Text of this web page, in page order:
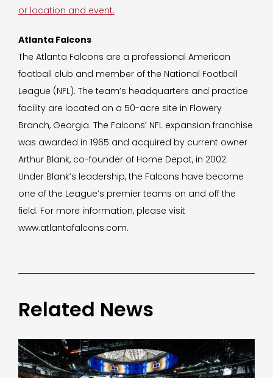
or location and event.
Atlanta Falcons
The Atlanta Falcons are a professional American
football club and member of the National Football
League (NFL). The team’s headquarters and practice
facility are located on a 50-acre site in Flowery
Branch, Georgia. The Falcons’ NFL expansion franchise
was awarded in 1965 and acquired by current owner
Arthur Blank, co-founder of Home Depot, in 2002.
Under Blank’s leadership, the Falcons have become
one of the League’s premier teams on and off the
field. For more information, please visit
www.atlantafalcons.com.
Related News